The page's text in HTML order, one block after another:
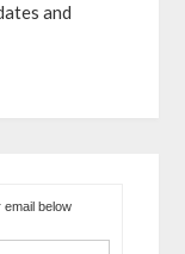
and
below